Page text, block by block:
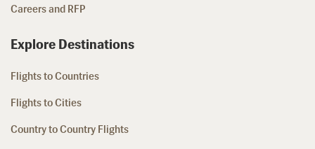
Careers and RFP
Explore Destinations
Flights to Countries
Flights to Cities
Country to Country Flights